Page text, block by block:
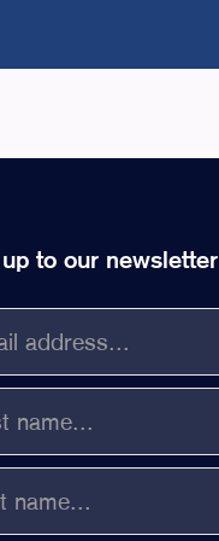
to our newsletter